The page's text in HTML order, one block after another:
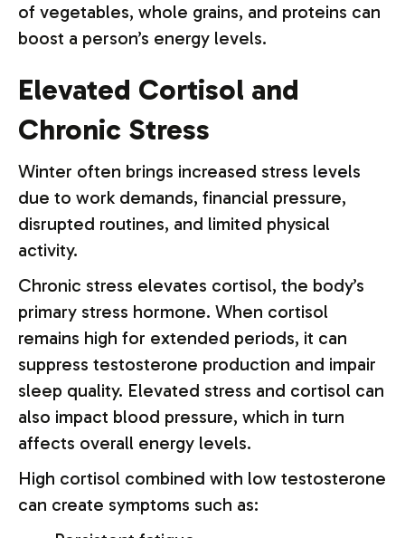
of vegetables, whole grains, and proteins can
boost a person’s energy levels.
Elevated Cortisol and
Chronic Stress
Winter often brings increased stress levels
due to work demands, financial pressure,
disrupted routines, and limited physical
activity.
Chronic stress elevates cortisol, the body’s
primary stress hormone. When cortisol
remains high for extended periods, it can
suppress testosterone production and impair
sleep quality. Elevated stress and cortisol can
also impact blood pressure, which in turn
affects overall energy levels.
High cortisol combined with low testosterone
can create symptoms such as: